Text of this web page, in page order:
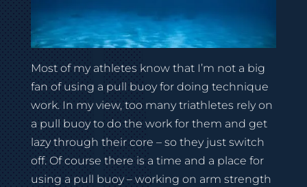
Most of my athletes know that I’m not a big
fan of using a pull buoy for doing technique
work. In my view, too many triathletes rely on
a pull buoy to do the work for them and get
lazy through their core – so they just switch
off. Of course there is a time and a place for
using a pull buoy – working on arm strength